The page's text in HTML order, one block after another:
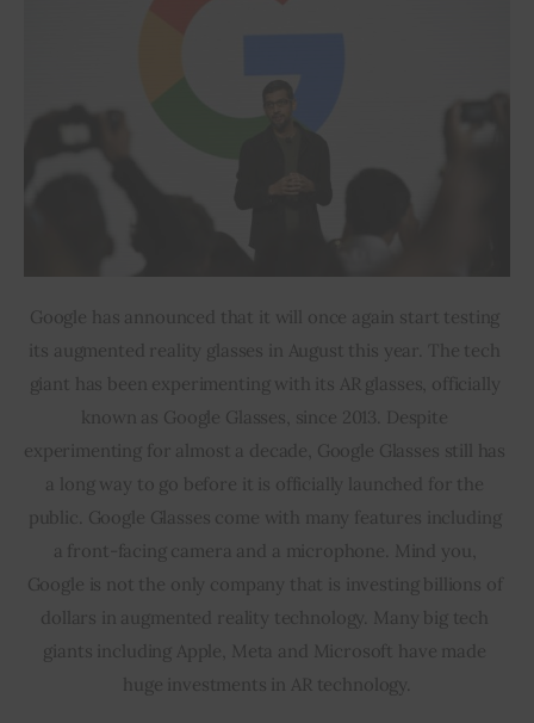
Google has announced that it will once again start testing
its augmented reality glasses in August this year. The tech
giant has been experimenting with its AR glasses, officially
known as Google Glasses, since 2013. Despite
experimenting for almost a decade, Google Glasses still has
a long way to go before it is officially launched for the
public. Google Glasses come with many features including
a front-facing camera and a microphone. Mind you,
Google is not the only company that is investing billions of
dollars in augmented reality technology. Many big tech
giants including Apple, Meta and Microsoft have made
huge investments in AR technology.